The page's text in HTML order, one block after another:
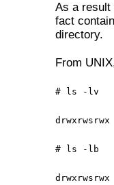
As a result
fact
directory.
From
# ls -lv
# ls -lb